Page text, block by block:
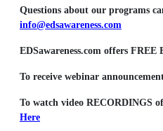
Questions about our programs
info@edsawareness.com
EDSawareness.com offers
To receive webinar
To watch video RECORDINGS
Here